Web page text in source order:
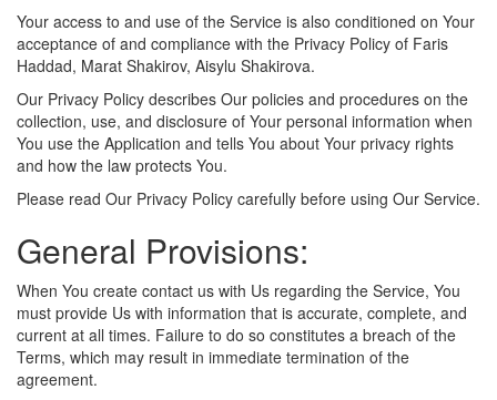
Your access to and use of the Service is also conditioned on Your
acceptance of and compliance with the Privacy Policy of Faris
Haddad, Marat Shakirov, Aisylu Shakirova.
Our Privacy Policy describes Our policies and procedures on the
collection, use, and disclosure of Your personal information when
You use the Application and tells You about Your privacy rights
and how the law protects You.
Please read Our Privacy Policy carefully before using Our Service.
General Provisions:
When You create contact us with Us regarding the Service, You
must provide Us with information that is accurate, complete, and
current at all times. Failure to do so constitutes a breach of the
Terms, which may result in immediate termination of the
agreement.